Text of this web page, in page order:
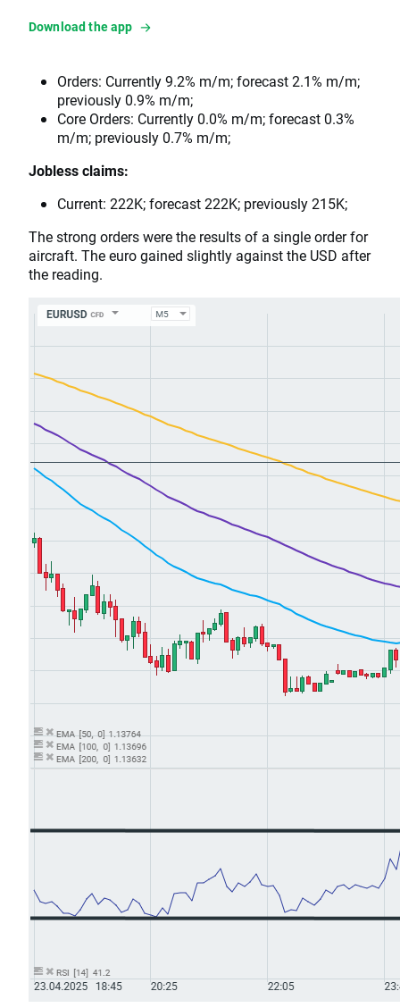
Download the app
Orders: Currently 9.2% m/m; forecast 2.1% m/m;
previously 0.9% m/m;
Core Orders: Currently 0.0% m/m; forecast 0.3%
m/m; previously 0.7% m/m;
Jobless claims:
Current: 222K; forecast 222K; previously 215K;
The strong orders were the results of a single order for
aircraft. The euro gained slightly against the USD after
the reading.